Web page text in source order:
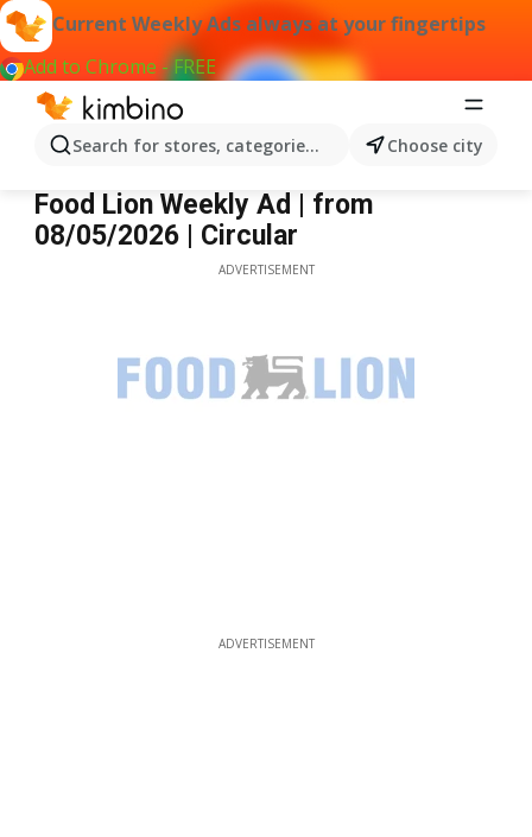
Current Weekly Ads always at your fingertips
Add to Chrome - FREE
Search for stores, categories, products...Choose city
Food Lion
Food Lion Weekly Ad | from
08/05/2026 | Circular
ADVERTISEMENT
ADVERTISEMENT